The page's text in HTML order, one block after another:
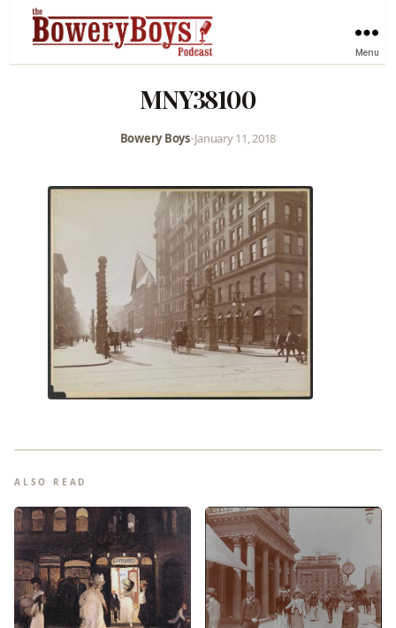
Menu
MNY38100
Bowery Boys•January 11, 2018
ALSO READ